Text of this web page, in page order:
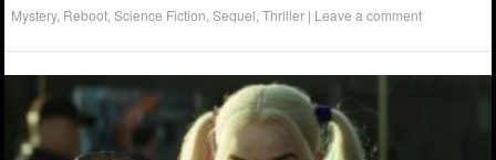
Mystery, Reboot ,Science Fiction ,Sequel ,Thriller | Leave a comment